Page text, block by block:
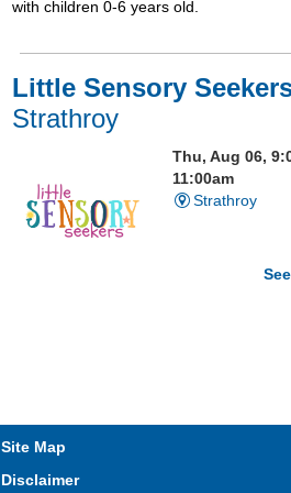
with children 0-6 years old.
Little Sensory
Strathroy
Thu, Aug 06,
11:00am
Strathroy
Open Spaces Outdoor
Adventures
Site Map
Disclaimer